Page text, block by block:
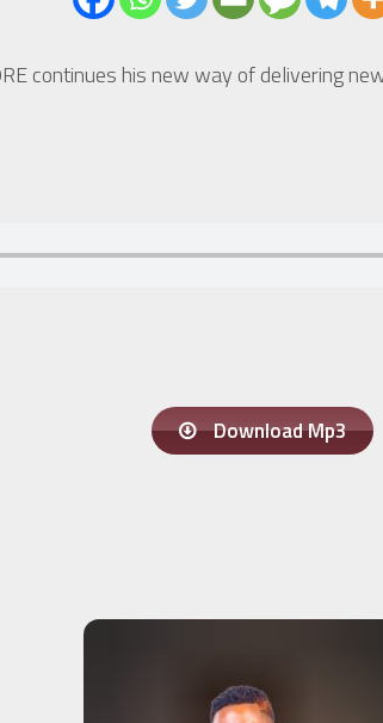
continues his new way of delivering
Download Mp3